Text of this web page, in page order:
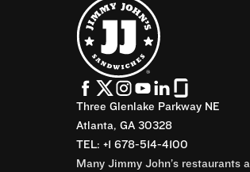
Three Glenlake Parkway NE
Atlanta, GA 30328
TEL: +1 678-514-4100
Many Jimmy John’s restaurants